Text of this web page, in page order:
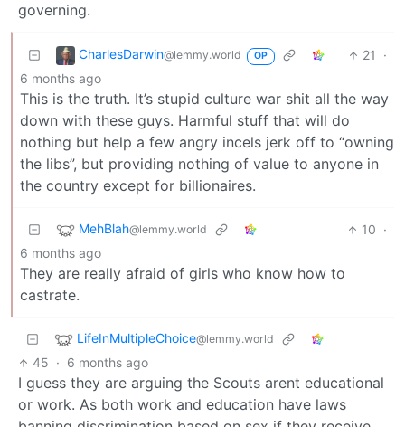
governing.
CharlesDarwin@lemmy.world OP 21
·
6 months ago
This is the truth. It’s stupid culture war shit all the way
down with these guys. Harmful stuff that will do
nothing but help a few angry incels jerk off to “owning
the libs”, but providing nothing of value to anyone in
the country except for billionaires.
MehBlah@lemmy.world 10 ·
6 months ago
They are really afraid of girls who know how to
castrate.
LifeInMultipleChoice@lemmy.world
45 · 6 months ago
I guess they are arguing the Scouts arent educational
or work. As both work and education have laws